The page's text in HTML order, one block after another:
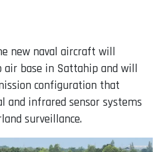
new naval aircraft will
air base in Sattahip and will
configuration that
and infrared sensor systems
surveillance.